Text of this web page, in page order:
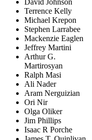
David Johnson
Terrence Kelly
Michael Krepon
Stephen Larrabee
Mackenzie Eaglen
Jeffrey Martini
Arthur G.
Martirosyan
Ralph Masi
Ali Nader
Aram Nerguizian
Ori Nir
Olga Oliker
Jim Phillips
Isaac R Porche